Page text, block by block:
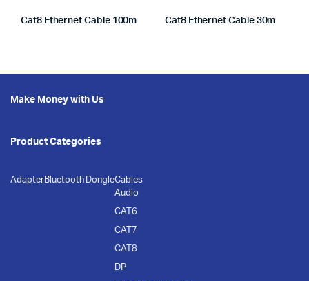
Cat8 Ethernet Cable 100m Cat8 Ethernet Cable 30m
Make Money with Us
Product Categories
AdapterBluetooth DongleCables
Audio
CAT6
CAT7
CAT8
DP